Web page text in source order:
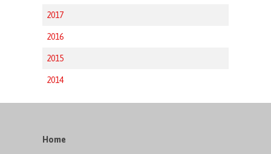
2017
2016
2015
2014
Home